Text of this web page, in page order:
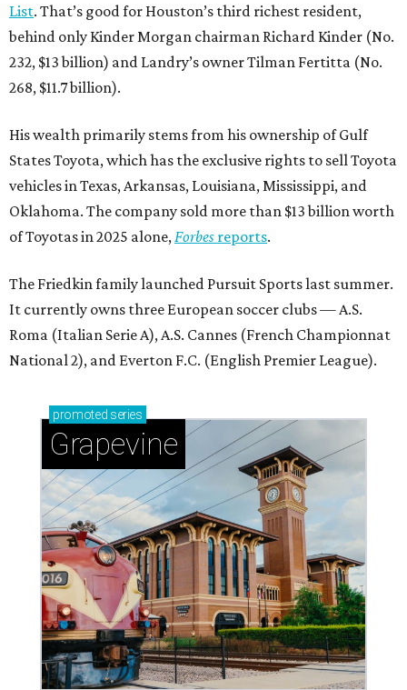
List. That’s good for Houston’s third richest resident,
behind only Kinder Morgan chairman Richard Kinder (No.
232, $13 billion) and Landry’s owner Tilman Fertitta (No.
268, $11.7 billion).
His wealth primarily stems from his ownership of Gulf
States Toyota, which has the exclusive rights to sell Toyota
vehicles in Texas, Arkansas, Louisiana, Mississippi, and
Oklahoma. The company sold more than $13 billion worth
of Toyotas in 2025 alone, Forbes reports.
The Friedkin family launched Pursuit Sports last summer.
It currently owns three European soccer clubs — A.S.
Roma (Italian Serie A), A.S. Cannes (French Championnat
National 2), and Everton F.C. (English Premier League).
promoted series
Grapevine